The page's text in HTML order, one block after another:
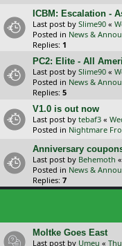
ICBM: Escalation -
Last post by Slime90 «
Posted in News &
Replies: 1
PC2: Elite - All
Last post by Slime90 «
Posted in News &
Replies: 5
V1.0 is out now
Last post by tebaf3 «
Posted in Nightmare
Anniversary
Last post by Behemoth «
Posted in News &
Replies: 7
Moltke Goes East
Last post by Umeu «